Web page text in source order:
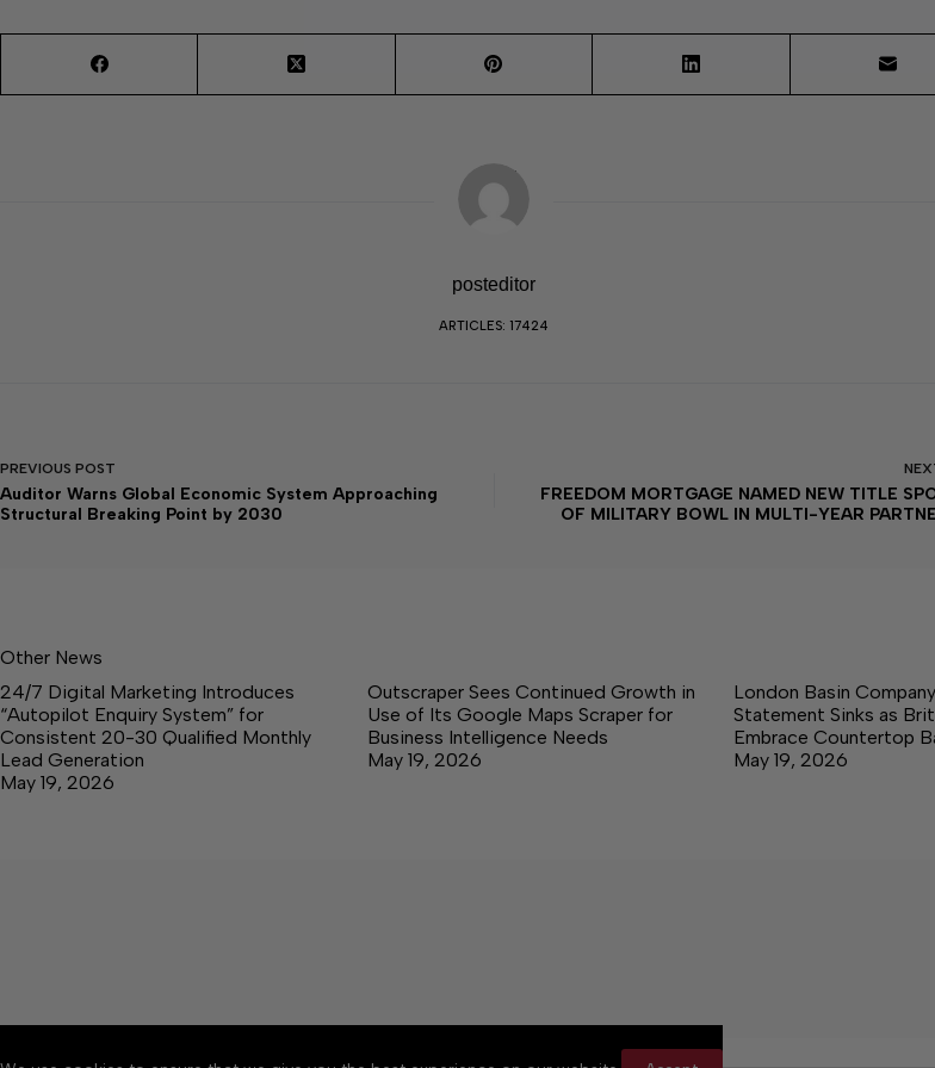
posteditor
ARTICLES: 17424
PREVIOUS POST
Auditor Warns Global Economic System Approaching
Structural Breaking Point by 2030
FREEDOM MORTGAGE NAMED NEW TITLE
OF MILITARY BOWL IN MULTI-YEAR
Other News
24/7 Digital Marketing Introduces
“Autopilot Enquiry System” for
Consistent 20-30 Qualified Monthly
Lead Generation
May 19, 2026
Outscraper Sees Continued Growth in
Use of Its Google Maps Scraper for
Business Intelligence Needs
May 19, 2026
London Basin
Statement Sinks as
Embrace Countertop
May 19, 2026